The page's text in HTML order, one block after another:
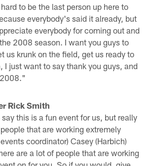
to be the last person up here to
everybody's said it already, but
everybody for coming out and
2008 season. I want you guys to
us krunk on the field, get us ready to
I just want to say thank you guys, and
Rick Smith
this is a fun event for us, but really
that are working extremely
coordinator) Casey (Harbich)
are a lot of people that are working